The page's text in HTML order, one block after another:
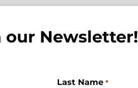
our Newsletter!
Last Name *